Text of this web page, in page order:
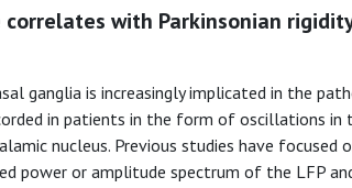
with Parkinsonian
ganglia is increasingly implicated in the
in patients in the form of oscillations
nucleus. Previous studies have focused
power or amplitude spectrum of the LFP